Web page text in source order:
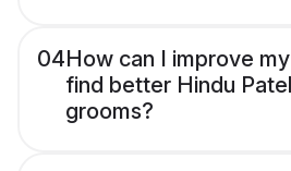
04How can I improve
find better Hindu
grooms?